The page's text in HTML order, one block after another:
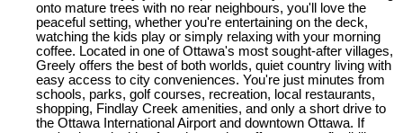
onto mature trees with no rear neighbours, you'll love the
peaceful setting, whether you're entertaining on the deck,
watching the kids play or simply relaxing with your morning
coffee. Located in one of Ottawa's most sought-after villages,
Greely offers the best of both worlds, quiet country living with
easy access to city conveniences. You're just minutes from
schools, parks, golf courses, recreation, local restaurants,
shopping, Findlay Creek amenities, and only a short drive to
the Ottawa International Airport and downtown Ottawa. If